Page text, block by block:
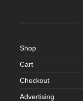
Shop
Cart
Checkout
Advertising